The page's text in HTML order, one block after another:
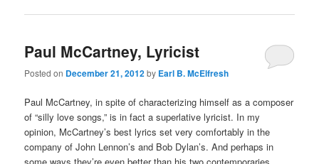
Paul McCartney, Lyricist
Posted on December 21, 2012by Earl B. McElfresh
Paul McCartney, in spite of characterizing himself as a composer
of “silly love songs,” is in fact a superlative lyricist. In my
opinion, McCartney’s best lyrics set very comfortably in the
company of John Lennon’s and Bob Dylan’s. And perhaps in